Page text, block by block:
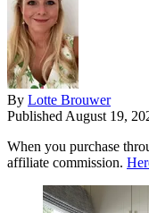
By Lotte Brouwer
Published August 19,
When you purchase
affiliate commission.